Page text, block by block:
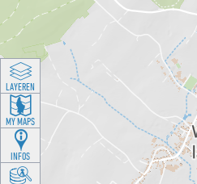
LAYEREN
MY MAPS
INFOS